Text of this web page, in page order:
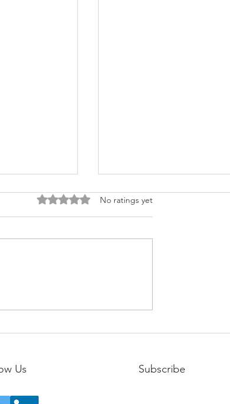
Rated 0 out of 5 stars.
No ratings yet
Us Subscribe